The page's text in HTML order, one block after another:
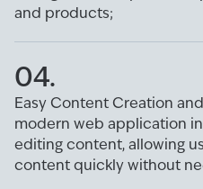
and products;
04.
Easy Content Creation
modern web application
editing content, allowing
content quickly without